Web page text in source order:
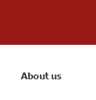
About us